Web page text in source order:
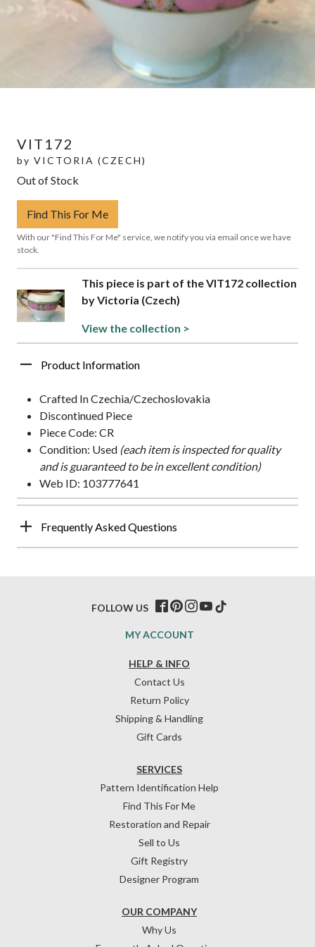
VIT172
by VICTORIA (CZECH)
Out of Stock
Find This For Me
With our "Find This For Me" service, we notify you via email once we have
stock.
This piece is part of the VIT172 collection
by Victoria (Czech)
View the collection >
Product Information
Crafted In Czechia/Czechoslovakia
Discontinued Piece
Piece Code: CR
Condition: Used (each item is inspected for quality
and is guaranteed to be in excellent condition)
Web ID: 103777641
Frequently Asked Questions
HELP & INFO
Contact Us
Return Policy
Shipping & Handling
Gift Cards
OUR COMPANY
Why Us
SERVICES
Pattern Identification Help
Find This For Me
Restoration and Repair
Sell to Us
Gift Registry
Designer Program
MY ACCOUNT
FOLLOW US